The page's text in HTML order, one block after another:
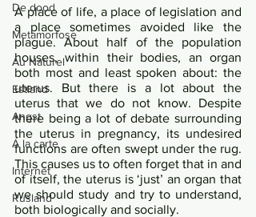
De dood
Metamorfose
Au Naturel
Estland
Angst
Á la carte
Internet
Rusland
A place of life, a place of legislation and
a place sometimes avoided like the
plague. About half of the population
houses, within their bodies, an organ
both most and least spoken about: the
uterus. But there is a lot about the
uterus that we do not know. Despite
there being a lot of debate surrounding
the uterus in pregnancy, its undesired
functions are often swept under the rug.
This causes us to often forget that in and
of itself, the uterus is ‘just’ an organ that
we should study and try to understand,
both biologically and socially.